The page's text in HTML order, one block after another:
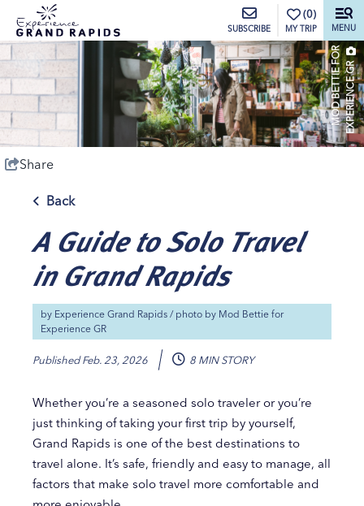
SUBSCRIBE
(0)
MY TRIP MENU
M
O
D
B
E
T
T
I
EF
O
R
E
X
P
E
R
I
E
N
C
E
GR
Share
Back
A Guide to Solo Travel
in Grand Rapids
by Experience Grand Rapids / photo by Mod Bettie for
Experience GR
PublishedFeb. 23, 2026 8 MIN STORY
Whether you’re a seasoned solo traveler or you’re
just thinking of taking your first trip by yourself,
Grand Rapids is one of the best destinations to
travel alone. It’s safe, friendly and easy to manage, all
factors that make solo travel more comfortable and
top-anchor
top-anchor